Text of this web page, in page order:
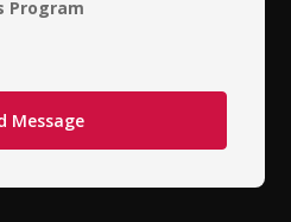
Program